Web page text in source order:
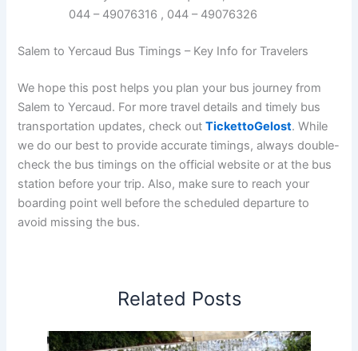
044 – 49076316 , 044 – 49076326
Salem to Yercaud Bus Timings – Key Info for Travelers
We hope this post helps you plan your bus journey from
Salem to Yercaud. For more travel details and timely bus
transportation updates, check outTickettoGelost. While
we do our best to provide accurate timings, always double-
check the bus timings on the official website or at the bus
station before your trip. Also, make sure to reach your
boarding point well before the scheduled departure to
avoid missing the bus.
Related Posts